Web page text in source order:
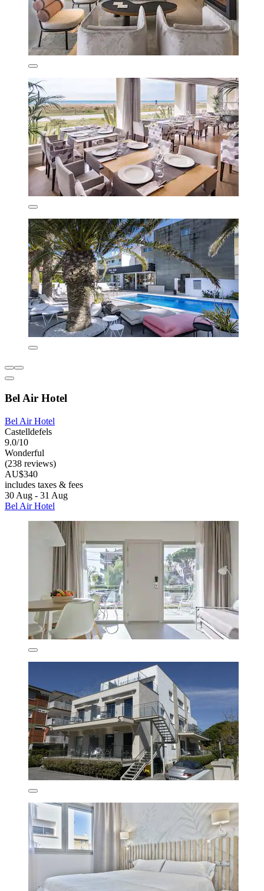
Bel Air Hotel
Bel Air Hotel
Castelldefels
9.0/10
Wonderful
(238 reviews)
AU$340
includes taxes & fees
30 Aug - 31 Aug
Bel Air Hotel